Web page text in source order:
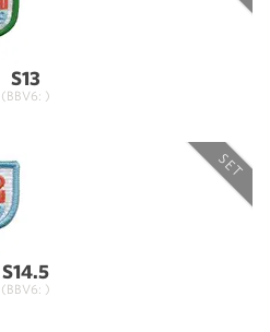
S13
(BBV6: )
SET
S14.5
(BBV6: )